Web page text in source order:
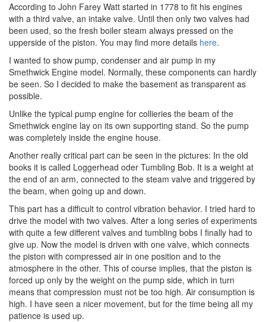
According to John Farey Watt started in 1778 to fit his engines
with a third valve, an intake valve. Until then only two valves had
been used, so the fresh boiler steam always pressed on the
upperside of the piston. You may find more details here.
I wanted to show pump, condenser and air pump in my
Smethwick Engine model. Normally, these components can hardly
be seen. So I decided to make the basement as transparent as
possible.
Unlike the typical pump engine for collieries the beam of the
Smethwick engine lay on its own supporting stand. So the pump
was completely inside the engine house.
Another really critical part can be seen in the pictures: In the old
books it is called Loggerhead oder Tumbling Bob. It is a weight at
the end of an arm, connected to the steam valve and triggered by
the beam, when going up and down.
This part has a difficult to control vibration behavior. I tried hard to
drive the model with two valves. After a long series of experiments
with quite a few different valves and tumbling bobs I finally had to
give up. Now the model is driven with one valve, which connects
the piston with compressed air in one position and to the
atmosphere in the other. This of course implies, that the piston is
forced up only by the weight on the pump side, which in turn
means that compression must not be too high. Air consumption is
high. I have seen a nicer movement, but for the time being all my
patience is used up.